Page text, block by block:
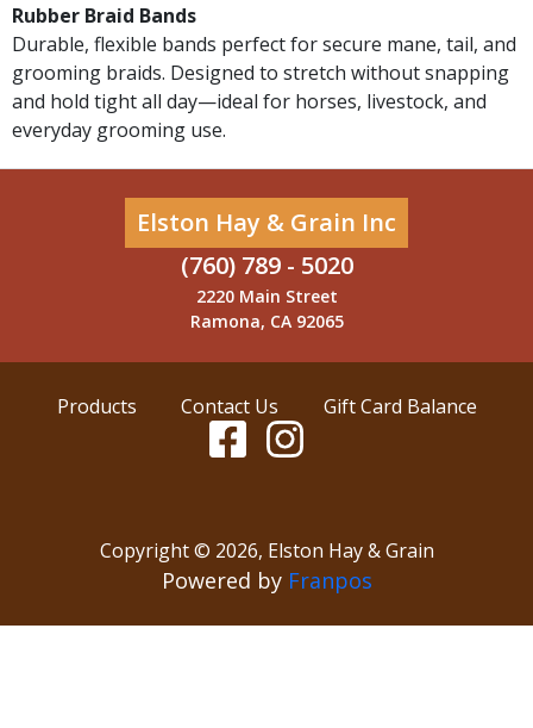
Rubber Braid Bands
Durable, flexible bands perfect for secure mane, tail, and
grooming braids. Designed to stretch without snapping
and hold tight all day—ideal for horses, livestock, and
everyday grooming use.
Elston Hay & Grain Inc
(760) 789 - 5020
2220 Main Street
Ramona, CA 92065
Products Contact Us Gift Card Balance
Copyright © 2026, Elston Hay & Grain
Powered by Franpos